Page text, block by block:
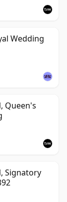
Wedding
Queen's
Signatory